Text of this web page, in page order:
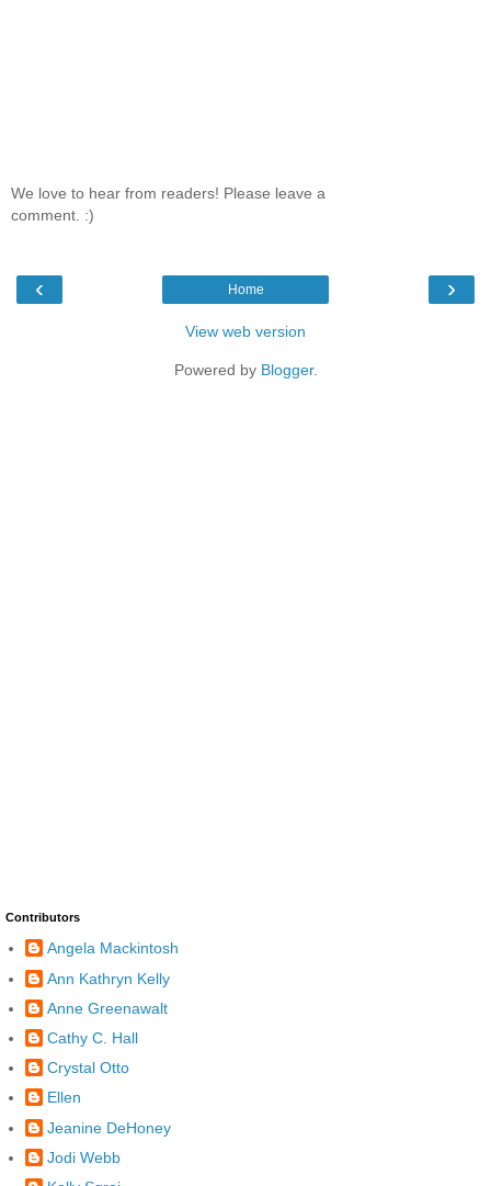
We love to hear from readers! Please leave a
comment. :)
‹ ›
Home
View web version
Powered by Blogger.
Contributors
Angela Mackintosh
Ann Kathryn Kelly
Anne Greenawalt
Cathy C. Hall
Crystal Otto
Ellen
Jeanine DeHoney
Jodi Webb